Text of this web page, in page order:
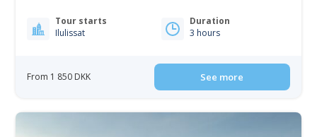
Tour starts
Ilulissat
Duration
3 hours
From 1 850 DKK See more